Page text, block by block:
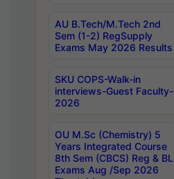
AU B.Tech/M.Tech 2nd
Sem (1-2) RegSupply
Exams May 2026 Results
SKU COPS-Walk-in
interviews-Guest Faculty-
2026
OU M.Sc (Chemistry) 5
Years Integrated Course
8th Sem (CBCS) Reg & BL
Exams Aug /Sep 2026